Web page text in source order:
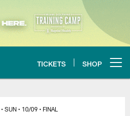
TICKETS SHOP
play-by-
• SUN • 10/09 • FINAL